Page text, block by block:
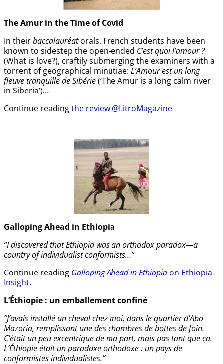
The Amur in theTime of Covid
In theirbaccalauréatorals, French students have been
known to sidestep the open-ended C’est quoi l’amour ?
(What is love?), craftily submerging the examiners with a
torrent of geographical minutiae: L’Amour est un long
fleuve tranquille de Sibérie(‘The Amur is a long calm river
in Siberia’)…
Continue readingthe review @LitroMagazine
Galloping Ahead in Ethiopia
“I discovered that Ethiopia was an orthodox paradox—a
country of individualist conformists…”
Continue reading Galloping Ahead in Ethiopia on Ethiopia
Insight.
L’Éthiopie : un emballement confiné
“J’avais installé un cheval chez moi, dans le quartier d’Abo
Mazoria, remplissant une des chambres de bottes de foin.
C’était un peu excentrique de ma part, mais pas tant que ça.
L’Éthiopie était un paradoxe orthodoxe : un pays de
conformistes individualistes.”